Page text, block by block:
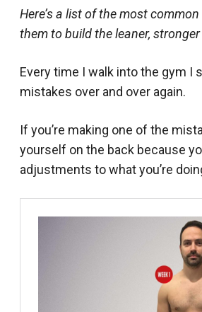
Here’s a list of the most
them to build the leaner,
Every time I walk into the gym I
mistakes over and over again.
If you’re making one of the
yourself on the back because
adjustments to what you’re